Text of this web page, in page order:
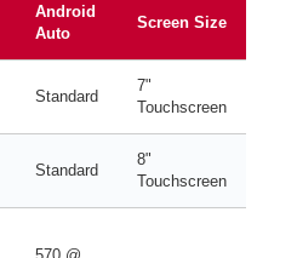
Android
Auto
Screen Size
Standard
7"
Touchscreen
Standard
8"
Touchscreen